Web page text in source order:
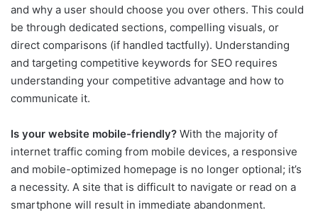
and why a user should choose you over others. This could
be through dedicated sections, compelling visuals, or
direct comparisons (if handled tactfully). Understanding
and targeting competitive keywords for SEO requires
understanding your competitive advantage and how to
communicate it.
Is your website mobile-friendly? With the majority of
internet traffic coming from mobile devices, a responsive
and mobile-optimized homepage is no longer optional; it’s
a necessity. A site that is difficult to navigate or read on a
smartphone will result in immediate abandonment.